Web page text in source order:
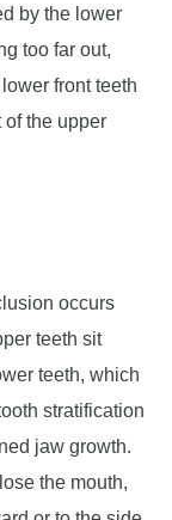
by the lower
too far out,
front teeth
of the upper
occurs
teeth sit
teeth, which
stratification
jaw growth.
the mouth,